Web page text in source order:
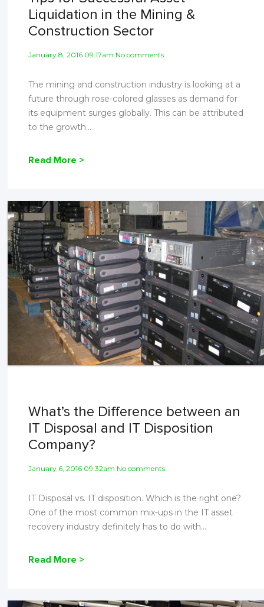
Liquidation in the Mining &
Construction Sector
January 8, 2016 09:17am No comments
The mining and construction industry is looking at a
future through rose-colored glasses as demand for
its equipment surges globally. This can be attributed
to the growth...
Read More >
What’s the Difference between an
IT Disposal and IT Disposition
Company?
January 6, 2016 09:32am No comments
IT Disposal vs. IT disposition. Which is the right one?
One of the most common mix-ups in the IT asset
recovery industry definitely has to do with...
Read More >